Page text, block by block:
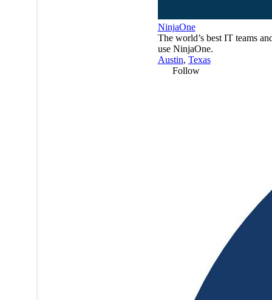
NinjaOne
The world’s best IT teams
use NinjaOne.
Austin, Texas
Follow